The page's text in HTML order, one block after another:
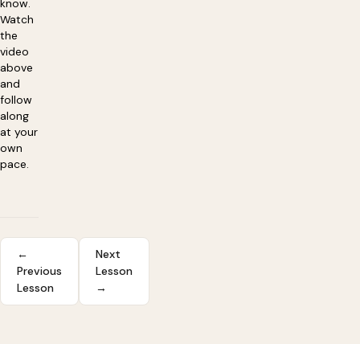
Watch
the
video
above
and
follow
along
at your
own
pace.
←
Previous
Lesson
Next
Lesson
→